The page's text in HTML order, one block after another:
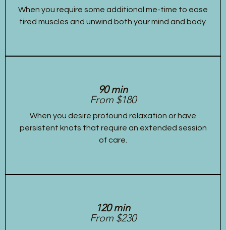
When you require some additional me-time to ease
tired muscles and unwind both your mind and body.
90 min
From $180
When you desire profound relaxation or have
persistent knots that require an extended session
of care.
120 min
From $230